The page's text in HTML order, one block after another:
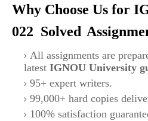
Why Choose Us for
022 Solved
All assignments are
latest IGNOU University
95+ expert writers.
99,000+ hard copies
100% satisfaction